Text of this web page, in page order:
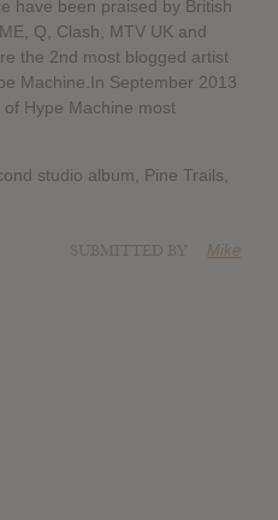
have been praised by British
Q, Clash, MTV UK and
the 2nd most blogged artist
Machine.In September 2013
Hype Machine most
studio album, Pine Trails,
Mike